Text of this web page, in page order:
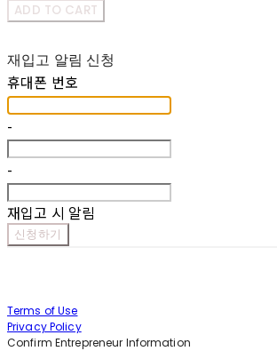
ADD TO CART
재입고 알림 신청
휴대폰 번호
-
-
재입고 시 알림
신청하기
Terms of Use
Privacy Policy
Confirm Entrepreneur Information